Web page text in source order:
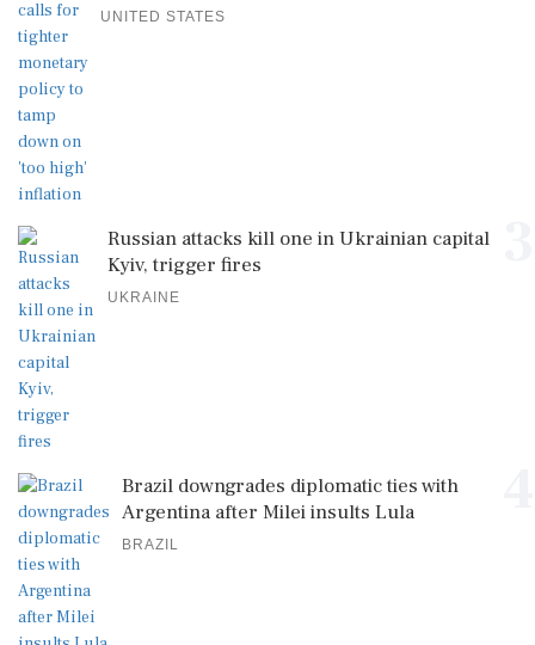
UNITED STATES
Russian attacks kill one in Ukrainian capital
Kyiv, trigger fires
UKRAINE
Brazil downgrades diplomatic ties with
Argentina after Milei insults Lula
BRAZIL